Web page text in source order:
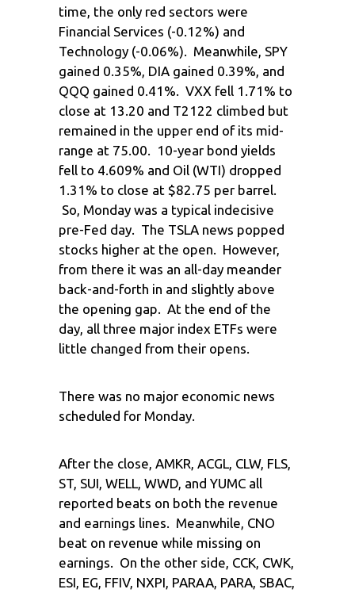
time, the only red sectors were
Financial Services (-0.12%) and
Technology (-0.06%). Meanwhile, SPY
gained 0.35%, DIA gained 0.39%, and
QQQ gained 0.41%. VXX fell 1.71% to
close at 13.20 and T2122 climbed but
remained in the upper end of its mid-
range at 75.00. 10-year bond yields
fell to 4.609% and Oil (WTI) dropped
1.31% to close at $82.75 per barrel.
So, Monday was a typical indecisive
pre-Fed day. The TSLA news popped
stocks higher at the open. However,
from there it was an all-day meander
back-and-forth in and slightly above
the opening gap. At the end of the
day, all three major index ETFs were
little changed from their opens.
There was no major economic news
scheduled for Monday.
After the close, AMKR, ACGL, CLW, FLS,
ST, SUI, WELL, WWD, and YUMC all
reported beats on both the revenue
and earnings lines. Meanwhile, CNO
beat on revenue while missing on
earnings. On the other side, CCK, CWK,
ESI, EG, FFIV, NXPI, PARAA, PARA, SBAC,